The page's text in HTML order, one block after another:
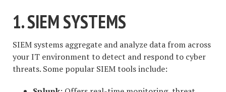
1. SIEM SYSTEMS
SIEM systems aggregate and analyze data from across
your IT environment to detect and respond to cyber
threats. Some popular SIEM tools include: